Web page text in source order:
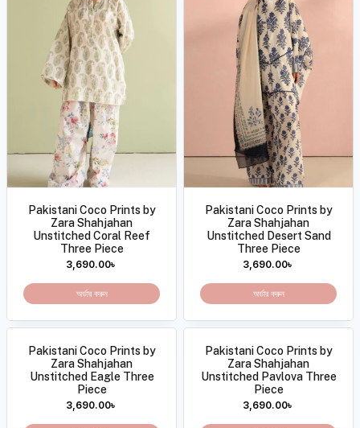
Pakistani Coco Prints by
Zara Shahjahan
Unstitched Coral Reef
Three Piece
3,690.00৳
অর্ডার করুন
Pakistani Coco Prints by
Zara Shahjahan
Unstitched Desert Sand
Three Piece
3,690.00৳
অর্ডার করুন
Pakistani Coco Prints by
Zara Shahjahan
Unstitched Eagle Three
Piece
3,690.00৳
Pakistani Coco Prints by
Zara Shahjahan
Unstitched Pavlova Three
Piece
3,690.00৳